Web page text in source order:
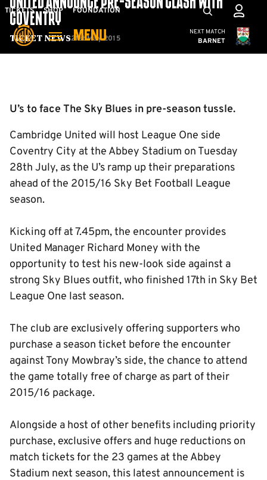
Skip
main
TICKETS SHOP FOUNDATION
MENU
Mega
Navigation
Cambridge
NEXT MATCH
BARNET
Ticket News
UNITED ANNOUNCE PRE-SEASON CLASH WITH
COVENTRY
21st May 2015
U’s to face The Sky Blues in pre-season tussle.
Cambridge United will host League One side
Coventry City at the Abbey Stadium on Tuesday
28th July, as the U’s ramp up their preparations
ahead of the 2015/16 Sky Bet Football League
season.
Kicking off at 7.45pm, the encounter provides
United Manager Richard Money with the
opportunity to test his new-look side against a
strong Sky Blues outfit, who finished 17th in Sky Bet
League One last season.
The club are exclusively offering supporters who
purchase a season ticket before the encounter
against Tony Mowbray’s side, the chance to attend
the game totally free of charge as part of their
2015/16 package.
Alongside a host of other benefits including priority
purchase, exclusive offers and huge reductions on
match tickets for the 23 games at the Abbey
Stadium next season, this latest announcement is